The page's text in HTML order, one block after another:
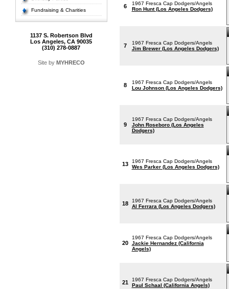
Fundraising & Charities
1137 S. Robertson Blvd
Los Angeles, CA 90035
(310) 278-0887
Site by MYHRECO
6
1967 Fresca Cap Dodgers/Angels
Ron Hunt (Los Angeles Dodgers)
7
1967 Fresca Cap Dodgers/Angels
Jim Brewer (Los Angeles Dodgers)
8
1967 Fresca Cap Dodgers/Angels
Lou Johnson (Los Angeles Dodgers)
9
1967 Fresca Cap Dodgers/Angels
John Roseboro (Los Angeles
Dodgers)
13
1967 Fresca Cap Dodgers/Angels
Wes Parker (Los Angeles Dodgers)
18
1967 Fresca Cap Dodgers/Angels
Al Ferrara (Los Angeles Dodgers)
20
1967 Fresca Cap Dodgers/Angels
Jackie Hernandez (California
Angels)
21
1967 Fresca Cap Dodgers/Angels
Paul Schaal (California Angels)